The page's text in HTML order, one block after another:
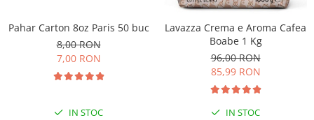
Pahar Carton 8oz Paris 50 buc
8,00 RON
7,00 RON
IN STOC
Lavazza Crema e Aroma Cafea
Boabe 1 Kg
96,00 RON
85,99 RON
IN STOC